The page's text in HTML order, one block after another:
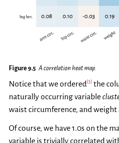
Figure 9.5 A correlation heat map.
Notice that we ordered[3] the
naturally occurring variable
waist circumference, and
Of course, we have 1.0s on the
variable is trivially correlated